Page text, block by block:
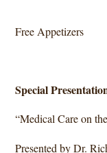
Free Appetizers
Special
“Medical Care on
Presented by Dr.